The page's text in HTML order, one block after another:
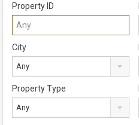
Property ID
City
Any
Property Type
Any